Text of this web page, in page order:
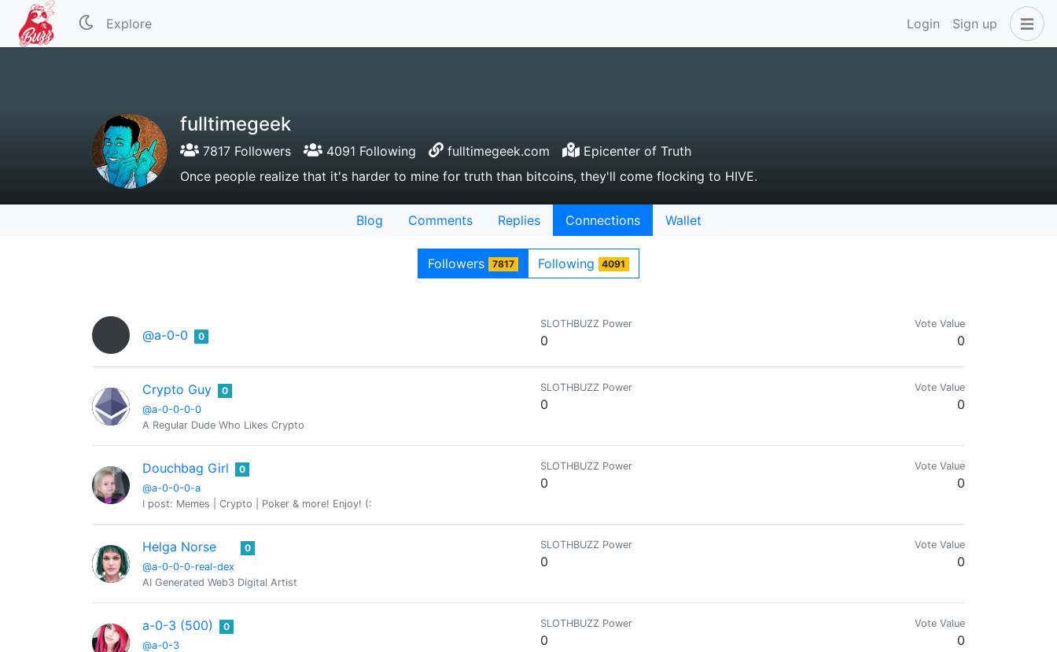
Explore Login Sign up
fulltimegeek
7817 Followers 4091 Following fulltimegeek.com
Epicenter of Truth
Once people realize that it's harder to mine for truth than bitcoins, they'll come flocking to HIVE.
Blog Comments Replies Connections Wallet
Followers 7817 Following 4091
@a-0-0 0
SLOTHBUZZ Power
0
Vote Value
0
Crypto Guy
@a-0-0-0-0
0
A Regular Dude Who Likes Crypto
SLOTHBUZZ Power
0
Vote Value
0
Douchbag Girl
@a-0-0-0-a
0
I post: Memes | Crypto | Poker & more! Enjoy! (:
SLOTHBUZZ Power
0
Vote Value
0
Helga Norse
@a-0-0-0-real-dex
0
AI Generated Web3 Digital Artist
SLOTHBUZZ Power
0
Vote Value
0
a-0-3 (500)
@a-0-3
0 SLOTHBUZZ Power
0
Vote Value
0